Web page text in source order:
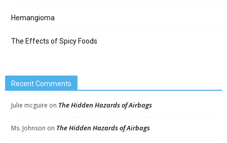
Hemangioma
The Effects of Spicy Foods
Recent Comments
Julie mcguire on The Hidden Hazards of Airbags
Ms. Johnson on The Hidden Hazards of Airbags